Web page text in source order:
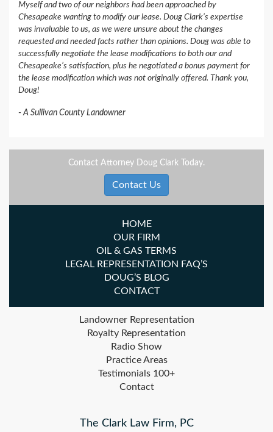
Myself and two of our neighbors had been approached by
Chesapeake wanting to modify our lease. Doug Clark’s expertise
was invaluable to us, as we were unsure about the changes
requested and needed facts rather than opinions. Doug was able to
successfully negotiate the lease modifications to both our and
Chesapeake’s satisfaction, plus he negotiated a bonus payment for
the lease modification which was not originally offered. Thank you,
Doug!
A Sullivan County Landowner
Contact Attorney Doug Clark Today.
Contact Us
HOME
OUR FIRM
OIL & GAS TERMS
LEGAL REPRESENTATION FAQ’S
DOUG’S BLOG
CONTACT
Landowner Representation
Royalty Representation
Radio Show
Practice Areas
Testimonials 100+
Contact
The Clark Law Firm, PC